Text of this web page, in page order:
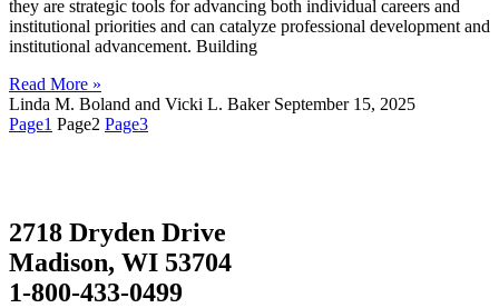
they are strategic tools for advancing both individual careers and
institutional priorities and can catalyze professional development and
institutional advancement. Building
Read More »
Linda M. Boland and Vicki L. Baker September 15, 2025
Page1 Page2 Page3
2718 Dryden Drive
Madison, WI 53704
1-800-433-0499